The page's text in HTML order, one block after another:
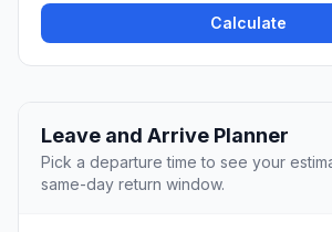
Calculate
Leave and Arrive Planner
Pick a departure time to see your
same-day return window.